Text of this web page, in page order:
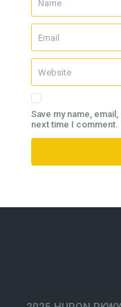
Save my name,
next time I comment.